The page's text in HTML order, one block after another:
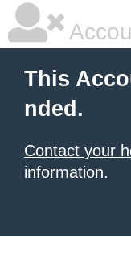
This
nded.
Contact your
information.